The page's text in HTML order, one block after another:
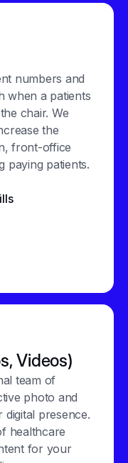
numbers and
when a patients
chair. We
the
front-office
paying patients.
Videos)
team of
photo and
presence.
healthcare
for your